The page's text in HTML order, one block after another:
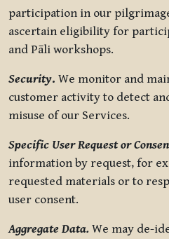
participation in our
ascertain eligibility for
and Pāli workshops.
Security. We monitor and
customer activity to detect
misuse of our Services.
Specific User Request or
information by request, for
requested materials or to
user consent.
Aggregate Data. We may de-